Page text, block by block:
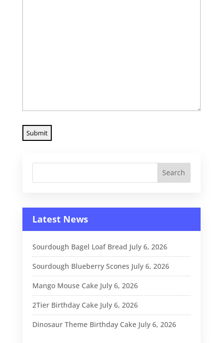
Latest News
Sourdough Bagel Loaf Bread July 6, 2026
Sourdough Blueberry Scones July 6, 2026
Mango Mouse Cake July 6, 2026
2Tier Birthday Cake July 6, 2026
Dinosaur Theme Birthday Cake July 6, 2026